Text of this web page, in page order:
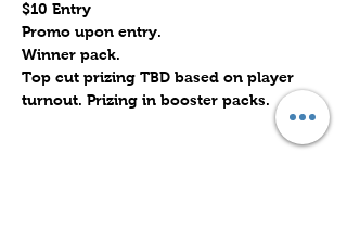
$10 Entry
Promo upon entry.
Winner pack.
Top cut prizing TBD based on player
turnout. Prizing in booster packs.